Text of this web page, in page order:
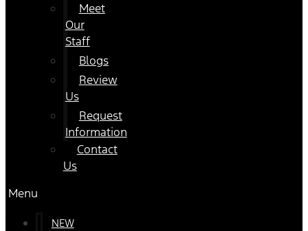
Meet
Our
Staff
Blogs
Review
Us
Request
Information
Contact
Us
Menu
NEW